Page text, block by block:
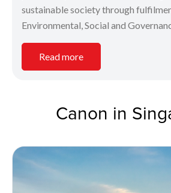
sustainable society through
Environmental, Social and
Read more
Canon in